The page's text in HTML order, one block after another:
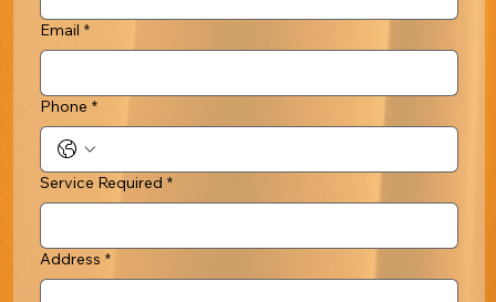
Email *
Phone *
Service Required *
Address *